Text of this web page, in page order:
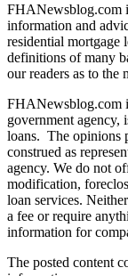
FHANewsblog.com
information and
residential
definitions of many
our readers as to the
FHANewsblog.com
government agency,
loans. The opinions
construed as
agency. We do not
modification,
loan services.
a fee or require
information for
The posted content